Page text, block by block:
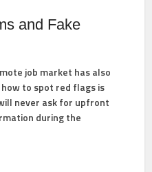
and Fake
job market has also
to spot red flags is
never ask for upfront
during the